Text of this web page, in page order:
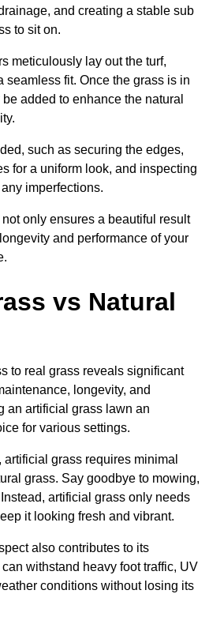
and creating a stable sub
to sit on.
meticulously lay out the turf,
seamless fit. Once the grass is in
added to enhance the natural
such as securing the edges,
for a uniform look, and inspecting
imperfections.
only ensures a beautiful result
and performance of your
vs Natural
to real grass reveals significant
longevity, and
an artificial grass lawn an
for various settings.
artificial grass requires minimal
grass. Say goodbye to mowing,
artificial grass only needs
it looking fresh and vibrant.
also contributes to its
withstand heavy foot traffic, UV
conditions without losing its